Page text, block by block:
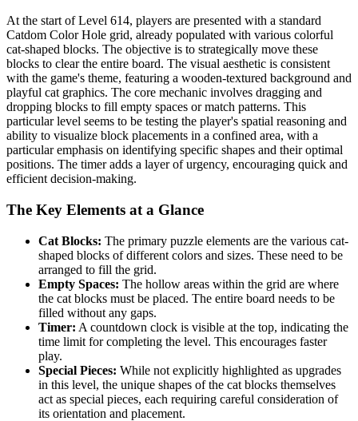
At the start of Level 614, players are presented with a standard
Catdom Color Hole grid, already populated with various colorful
cat-shaped blocks. The objective is to strategically move these
blocks to clear the entire board. The visual aesthetic is consistent
with the game's theme, featuring a wooden-textured background and
playful cat graphics. The core mechanic involves dragging and
dropping blocks to fill empty spaces or match patterns. This
particular level seems to be testing the player's spatial reasoning and
ability to visualize block placements in a confined area, with a
particular emphasis on identifying specific shapes and their optimal
positions. The timer adds a layer of urgency, encouraging quick and
efficient decision-making.
The Key Elements at a Glance
Cat Blocks: The primary puzzle elements are the various cat-
shaped blocks of different colors and sizes. These need to be
arranged to fill the grid.
Empty Spaces: The hollow areas within the grid are where
the cat blocks must be placed. The entire board needs to be
filled without any gaps.
Timer: A countdown clock is visible at the top, indicating the
time limit for completing the level. This encourages faster
play.
Special Pieces: While not explicitly highlighted as upgrades
in this level, the unique shapes of the cat blocks themselves
act as special pieces, each requiring careful consideration of
its orientation and placement.